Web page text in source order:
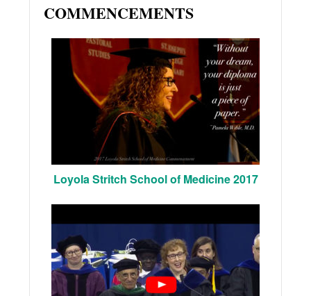
COMMENCEMENTS
Loyola Stritch School of Medicine 2017